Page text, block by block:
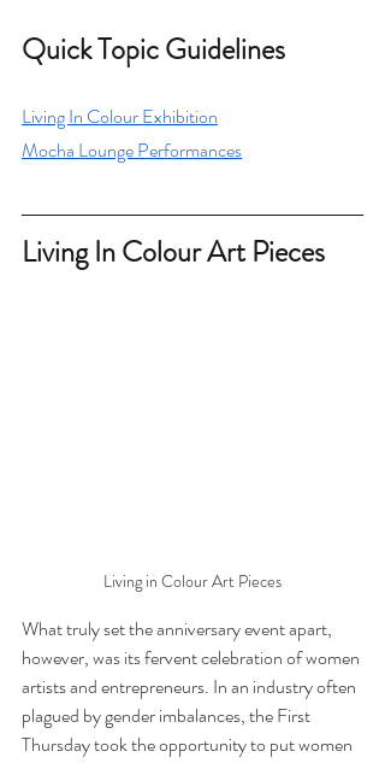
Quick Topic Guidelines
Living In Colour Exhibition
Mocha Lounge Performances
Living In Colour Art Pieces
Living in Colour Art Pieces
What truly set the anniversary event apart,
however, was its fervent celebration of women
artists and entrepreneurs. In an industry often
plagued by gender imbalances, the First
Thursday took the opportunity to put women